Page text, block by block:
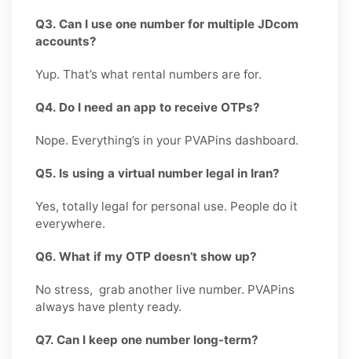
Q3. Can I use one number for multiple JDcom
accounts?
Yup. That’s what rental numbers are for.
Q4. Do I need an app to receive OTPs?
Nope. Everything’s in your PVAPins dashboard.
Q5. Is using a virtual number legal in Iran?
Yes, totally legal for personal use. People do it
everywhere.
Q6. What if my OTP doesn’t show up?
No stress, grab another live number. PVAPins
always have plenty ready.
Q7. Can I keep one number long-term?